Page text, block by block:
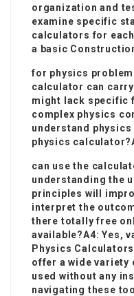
organization and
examine specific
calculators for
a basic
for physics
calculator can
might lack specific
complex physics
understand
physics
can use the
understanding the
principles will
interpret the
there totally free
available?A4: Yes,
Physics Calculators
offer a wide variety
used without any
navigating these